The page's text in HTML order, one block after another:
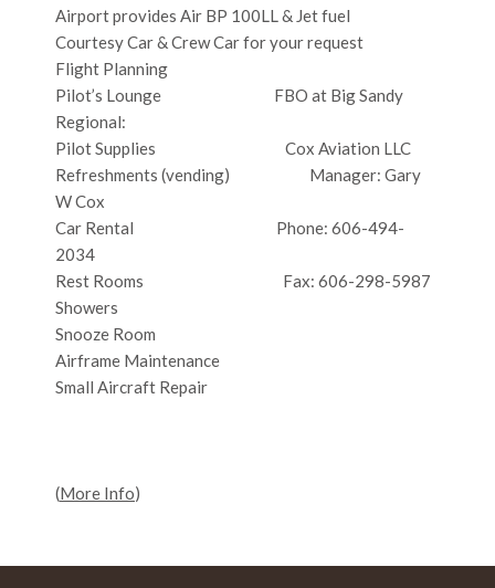
Airport provides Air BP 100LL & Jet fuel
Courtesy Car & Crew Car for your request
Flight Planning
Pilot’s Lounge FBO at Big Sandy
Regional:
Pilot Supplies Cox Aviation LLC
Refreshments (vending) Manager: Gary
W Cox
Car Rental Phone: 606-494-
2034
Rest Rooms Fax: 606-298-5987
Showers
Snooze Room
Airframe Maintenance
Small Aircraft Repair
(More Info)